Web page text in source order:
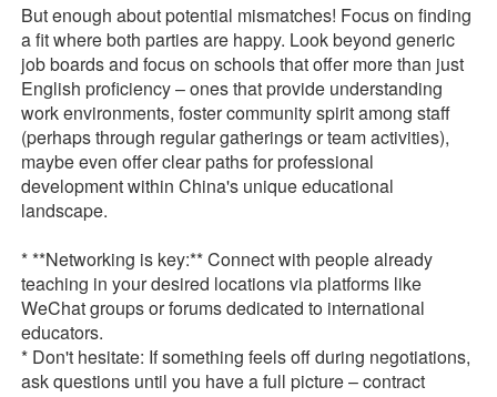
But enough about potential mismatches! Focus on finding
a fit where both parties are happy. Look beyond generic
job boards and focus on schools that offer more than just
English proficiency – ones that provide understanding
work environments, foster community spirit among staff
(perhaps through regular gatherings or team activities),
maybe even offer clear paths for professional
development within China's unique educational
landscape.
* **Networking is key:** Connect with people already
teaching in your desired locations via platforms like
WeChat groups or forums dedicated to international
educators.
* Don't hesitate: If something feels off during negotiations,
ask questions until you have a full picture – contract